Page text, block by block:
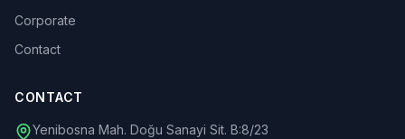
Corporate
Contact
CONTACT
Yenibosna Mah. Doğu Sanayi Sit. B:8/23